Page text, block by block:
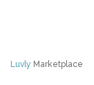
Luvly Marketplace